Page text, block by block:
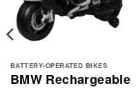
BATTERY-OPERATED BIKES
BMW Rechargeable